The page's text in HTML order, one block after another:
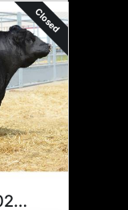
Closed
214Y x MADISON 102H 134R